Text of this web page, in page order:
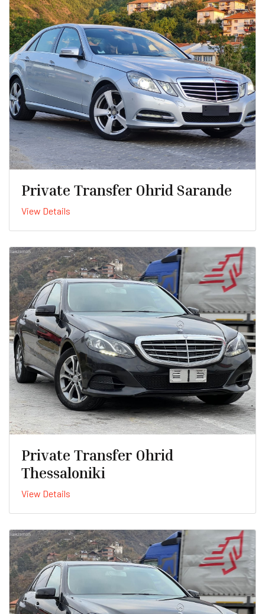
Private Transfer Ohrid Sarande
View Details
Private Transfer Ohrid
Thessaloniki
View Details